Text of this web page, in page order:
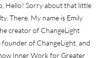
Hello! Sorry about that little
There. My name is Emily
creator of ChangeLight
founder of ChangeLight, and
Inner Work for Greater